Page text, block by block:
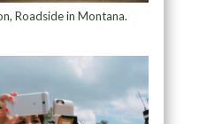
Roadside in Montana.